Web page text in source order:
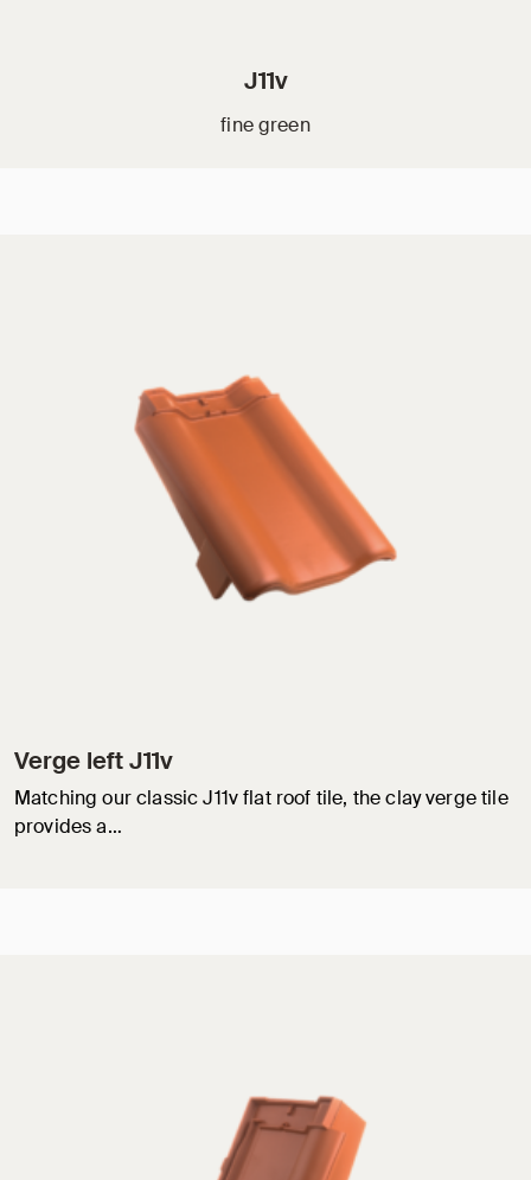
J11v
fine green
Verge left J11v
Matching our classic J11v flat roof tile, the clay verge tile
provides a…